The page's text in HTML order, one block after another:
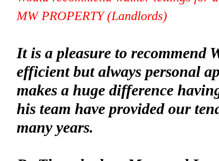
MW PROPERTY (Landlords)
It is a pleasure to recommend
efficient but always personal
makes a huge difference
his team have provided our
many years.